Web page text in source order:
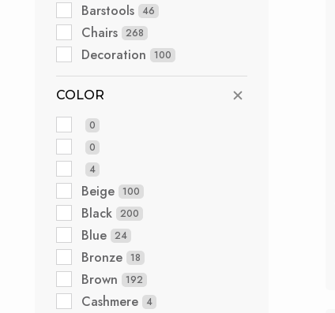
Barstools 46
Chairs 268
Decoration 100
COLOR
0
0
4
Beige 100
Black 200
Blue 24
Bronze 18
Brown 192
Cashmere 4